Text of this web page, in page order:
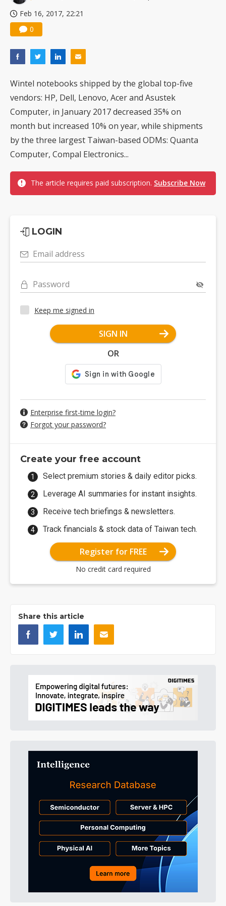
Feb 16, 2017, 22:21
0
Wintel notebooks shipped by the global top-five
vendors: HP, Dell, Lenovo, Acer and Asustek
Computer, in January 2017 decreased 35% on
month but increased 10% on year, while shipments
by the three largest Taiwan-based ODMs: Quanta
Computer, Compal Electronics...
The article requires paid subscription. Subscribe Now
LOGIN
Email address
Password
Keep me signed in
SIGN IN
OR
Enterprise first-time login?
Forgot your password?
Create your free account
Select premium stories & daily editor picks.
Leverage AI summaries for instant insights.
Receive tech briefings & newsletters.
Track financials & stock data of Taiwan tech.
Register for FREE
No credit card required
Share this article